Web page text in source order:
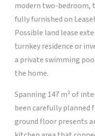
modern two-bedroom,
fully furnished on
Possible land lease
turnkey residence or
a private swimming
the home.
Spanning 147 m² of
been carefully planned
ground floor presents